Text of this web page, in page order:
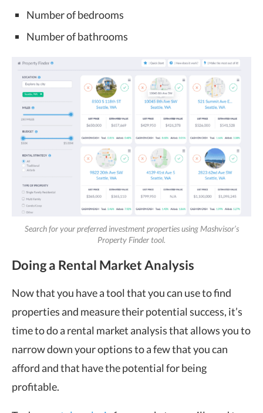
Number of bedrooms
Number of bathrooms
Search for your preferred investment properties using Mashvisor’s
Property Finder tool.
Doing a Rental Market Analysis
Now that you have a tool that you can use to find
properties and measure their potential success, it’s
time to do a rental market analysis that allows you to
narrow down your options to a few that you can
afford and that have the potential for being
profitable.